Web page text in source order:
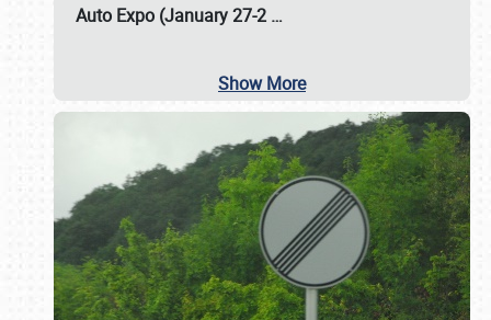
Auto Expo (January 27-2 …
Show More